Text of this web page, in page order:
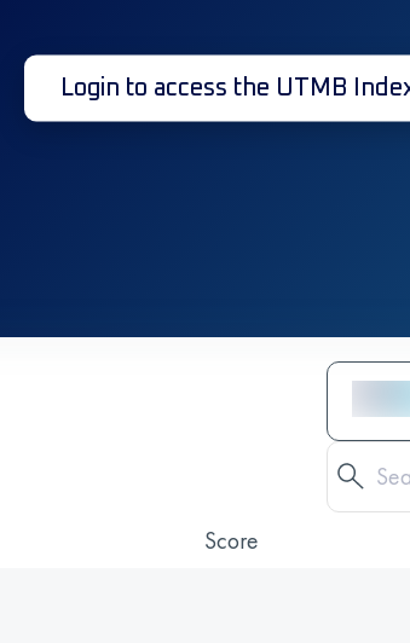
Login to access the UTMB
Score